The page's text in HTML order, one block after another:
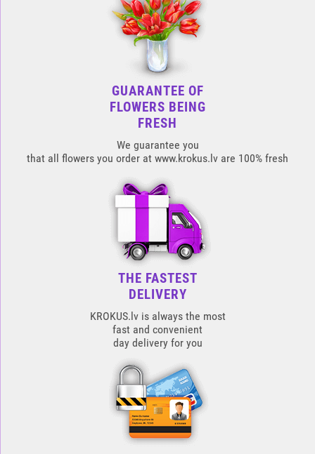
GUARANTEE OF
FLOWERS BEING
FRESH
We guarantee you
that all flowers you order at www.krokus.lv are 100% fresh
THE FASTEST
DELIVERY
KROKUS.lv is always the most
fast and convenient
day delivery for you